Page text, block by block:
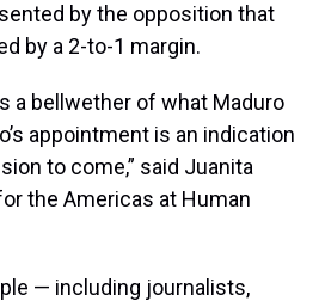
by the opposition that
by a 2-to-1 margin.
a bellwether of what Maduro
appointment is an indication
to come,” said Juanita
the Americas at Human
— including journalists,